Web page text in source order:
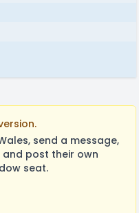
send a message,
post their own
seat.